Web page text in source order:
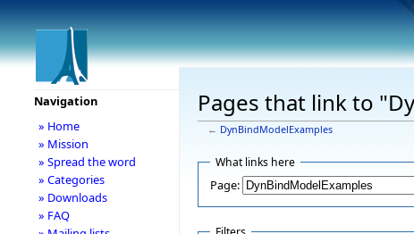
Pages that link to
← DynBindModelExamples
What links here
Page:
Navigation
» Home
» Mission
» Spread the word
» Categories
» Downloads
» FAQ